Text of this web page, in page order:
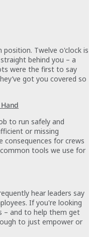
Twelve o'clock is
behind you – a
were the first to say
got you covered so
to run safely and
or missing
consequences for crews
tools we use for
hear leaders say
If you're looking
and to help them get
to just empower or